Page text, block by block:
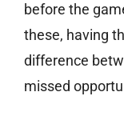
before the
these, having
difference
missed